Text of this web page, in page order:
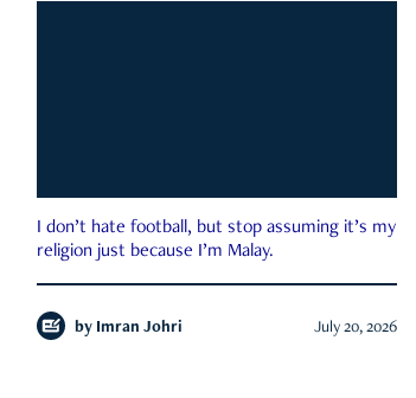
I don’t hate football, but stop assuming it’s my
religion just because I’m Malay.
by Imran Johri July 20, 2026